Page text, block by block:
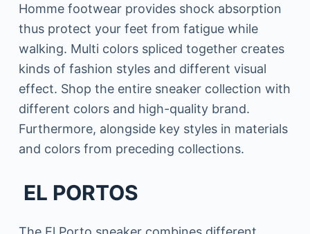
Homme footwear provides shock absorption
thus protect your feet from fatigue while
walking. Multi colors spliced together creates
kinds of fashion styles and different visual
effect. Shop the entire sneaker collection with
different colors and high-quality brand.
Furthermore, alongside key styles in materials
and colors from preceding collections.
EL PORTOS